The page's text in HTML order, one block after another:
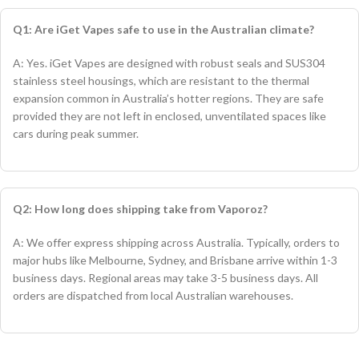
Q1: Are iGet Vapes safe to use in the Australian climate?
A: Yes. iGet Vapes are designed with robust seals and SUS304
stainless steel housings, which are resistant to the thermal
expansion common in Australia’s hotter regions. They are safe
provided they are not left in enclosed, unventilated spaces like
cars during peak summer.
Q2: How long does shipping take from Vaporoz?
A: We offer express shipping across Australia. Typically, orders to
major hubs like Melbourne, Sydney, and Brisbane arrive within 1-3
business days. Regional areas may take 3-5 business days. All
orders are dispatched from local Australian warehouses.